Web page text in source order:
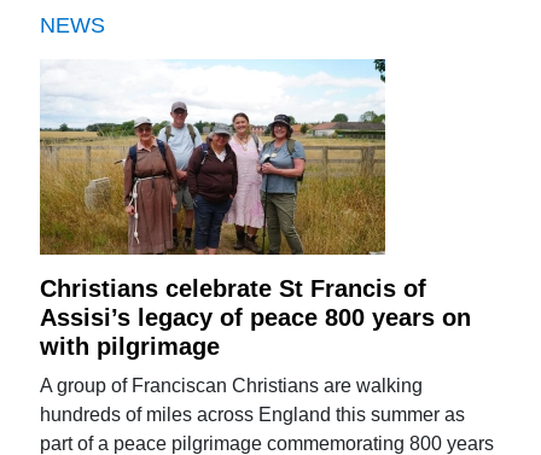
NEWS
Christians celebrate St Francis of
Assisi’s legacy of peace 800 years on
with pilgrimage
A group of Franciscan Christians are walking
hundreds of miles across England this summer as
part of a peace pilgrimage commemorating 800 years